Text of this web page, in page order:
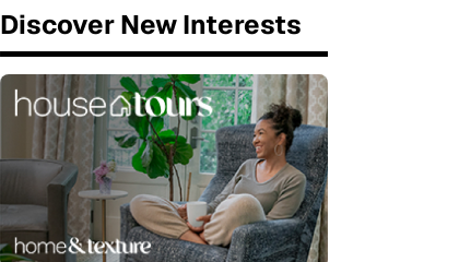
Discover New Interests